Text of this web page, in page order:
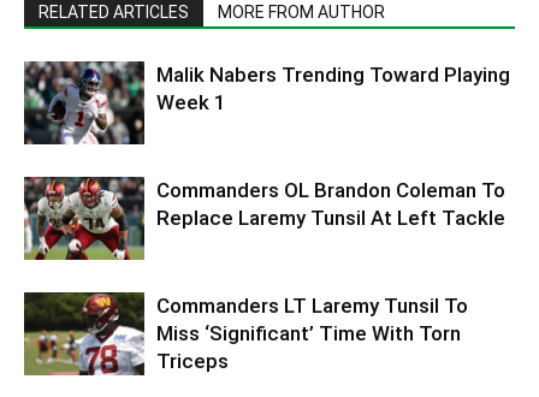
RELATED ARTICLES MORE FROM AUTHOR
Malik Nabers Trending Toward Playing
Week 1
Commanders OL Brandon Coleman To
Replace Laremy Tunsil At Left Tackle
Commanders LT Laremy Tunsil To
Miss ‘Significant’ Time With Torn
Triceps